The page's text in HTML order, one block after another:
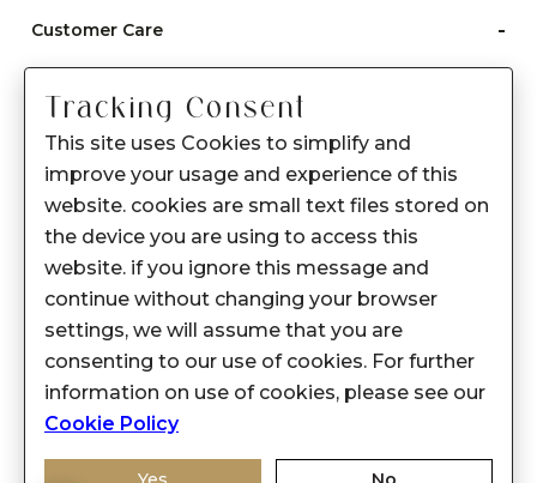
Customer Care -
Care instructions
After Sale services
FAQ's
About Sennes
Privacy Policy
Support
Franchisee Enquiry
9874453366
Tracking Consent
This site uses Cookies to simplify and
improve your usage and experience of this
website. cookies are small text files stored on
the device you are using to access this
website. if you ignore this message and
continue without changing your browser
settings, we will assume that you are
consenting to our use of cookies. For further
information on use of cookies, please see our
Cookie Policy